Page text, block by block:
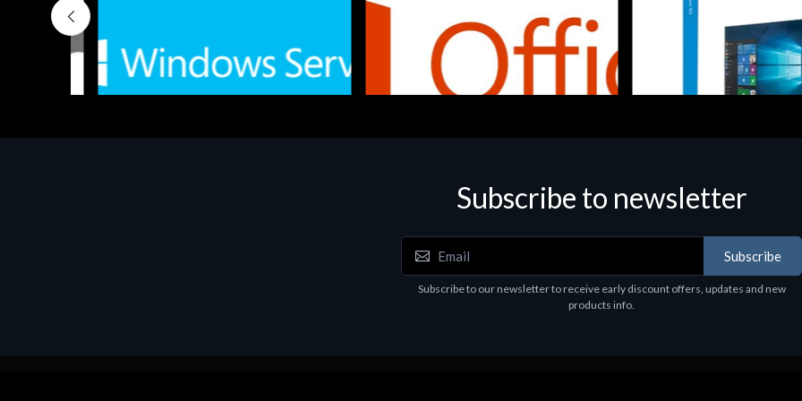
Software
Subscribe to newsletter
Subscribe
Subscribe to our newsletter to receive early discount offers, updates and new
products info.